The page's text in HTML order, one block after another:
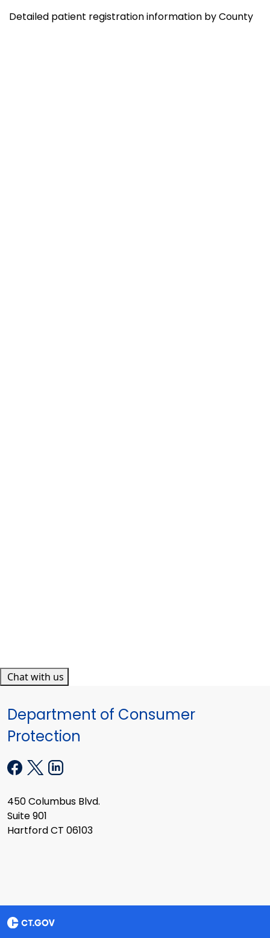
Detailed patient registration information by County
Chat with us
Department of Consumer
Protection
450 Columbus Blvd.
Suite 901
Hartford CT 06103